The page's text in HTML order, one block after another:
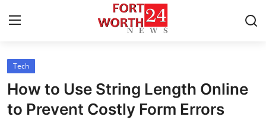
Home
Contact
Tech
How to Use String Length Online
to Prevent Costly Form Errors